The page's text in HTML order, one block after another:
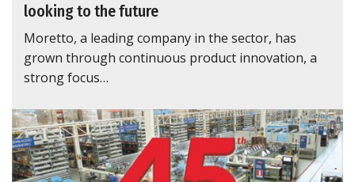
looking to the future
Moretto, a leading company in the sector, has
grown through continuous product innovation, a
strong focus…